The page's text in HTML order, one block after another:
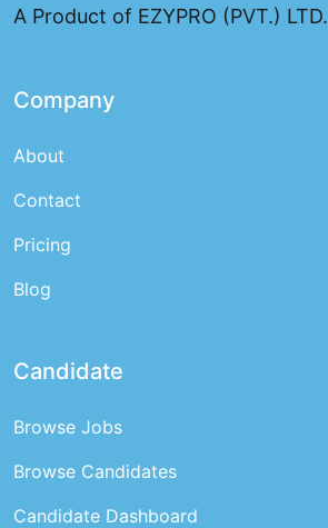
A Product of EZYPRO (PVT.) LTD.
Company
About
Contact
Pricing
Blog
Candidate
Browse Jobs
Browse Candidates
Candidate Dashboard